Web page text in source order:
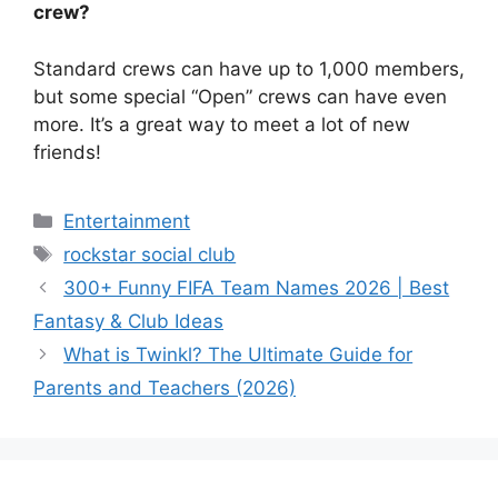
crew?
Standard crews can have up to 1,000 members,
but some special “Open” crews can have even
more. It’s a great way to meet a lot of new
friends!
Categories
Entertainment
Tags
rockstar social club
300+ Funny FIFA Team Names 2026 | Best
Fantasy & Club Ideas
What is Twinkl? The Ultimate Guide for
Parents and Teachers (2026)